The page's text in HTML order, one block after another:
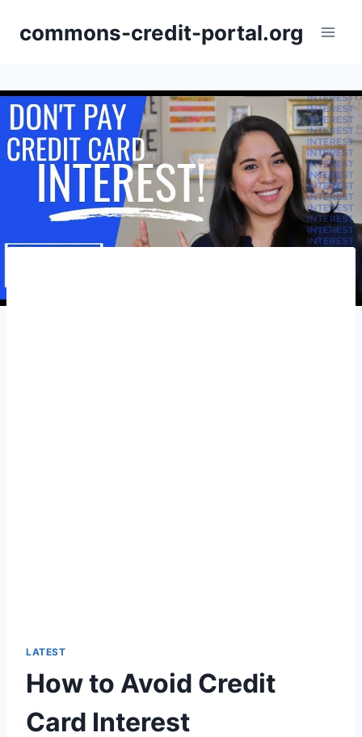
commons-credit-portal.org
LATEST
How to Avoid Credit
Card Interest